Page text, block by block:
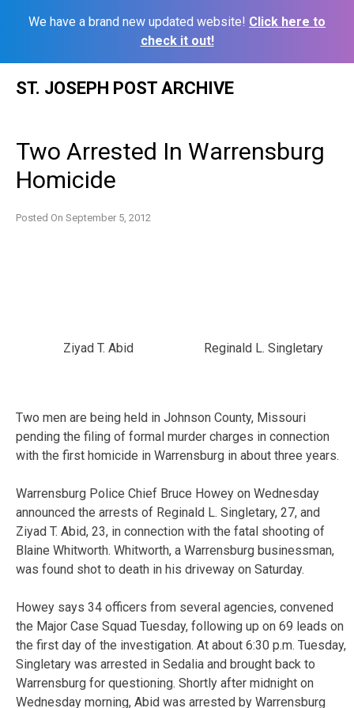
We have a brand new updated website! Click here to
check it out!
ST. JOSEPH POST ARCHIVE
Two Arrested In Warrensburg
Homicide
Posted On September 5, 2012
Ziyad T. Abid Reginald L. Singletary
Two men are being held in Johnson County, Missouri
pending the filing of formal murder charges in connection
with the first homicide in Warrensburg in about three years.
Warrensburg Police Chief Bruce Howey on Wednesday
announced the arrests of Reginald L. Singletary, 27, and
Ziyad T. Abid, 23, in connection with the fatal shooting of
Blaine Whitworth. Whitworth, a Warrensburg businessman,
was found shot to death in his driveway on Saturday.
Howey says 34 officers from several agencies, convened
the Major Case Squad Tuesday, following up on 69 leads on
the first day of the investigation. At about 6:30 p.m. Tuesday,
Singletary was arrested in Sedalia and brought back to
Warrensburg for questioning. Shortly after midnight on
Wednesday morning, Abid was arrested by Warrensburg